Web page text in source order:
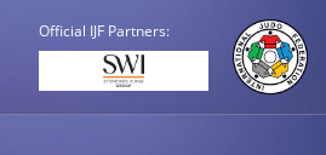
Official IJF Partners: